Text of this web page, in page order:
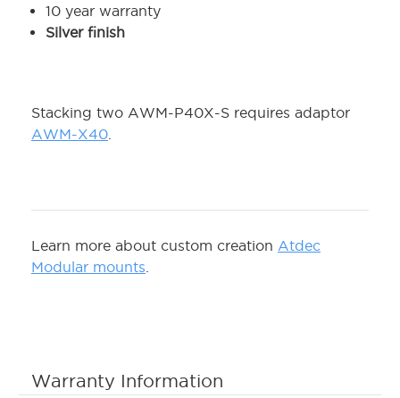
10 year warranty
Silver finish
Stacking two AWM-P40X-S requires adaptor
AWM-X40
Learn more about custom creation Atdec
Modular mounts
Warranty Information